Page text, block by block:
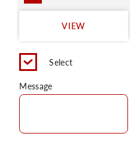
VIEW
Select
Message